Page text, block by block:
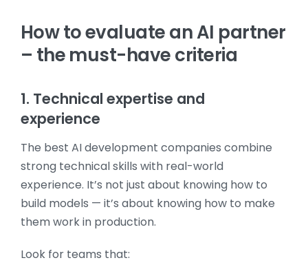
How to evaluate an AI partner
– the must-have criteria
1. Technical expertise and
experience
The best AI development companies combine
strong technical skills with real-world
experience. It’s not just about knowing how to
build models — it’s about knowing how to make
them work in production.
Look for teams that: